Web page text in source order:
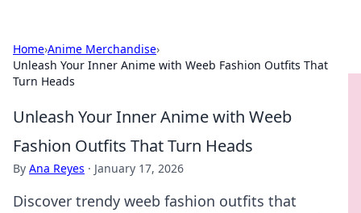
Home›Anime Merchandise›
Unleash Your Inner Anime with Weeb Fashion Outfits That
Turn Heads
Unleash Your Inner Anime with Weeb
Fashion Outfits That Turn Heads
By Ana Reyes · January 17, 2026
Discover trendy weeb fashion outfits that